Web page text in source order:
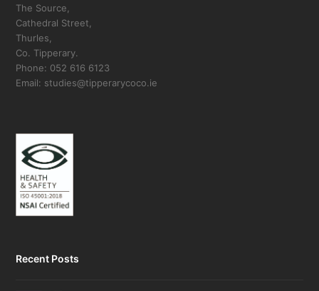
The Source,
Cathedral Street,
Thurles,
Co. Tipperary.
Phone: 052 616 6123
Email: studies@tipperarycoco.ie
Recent Posts